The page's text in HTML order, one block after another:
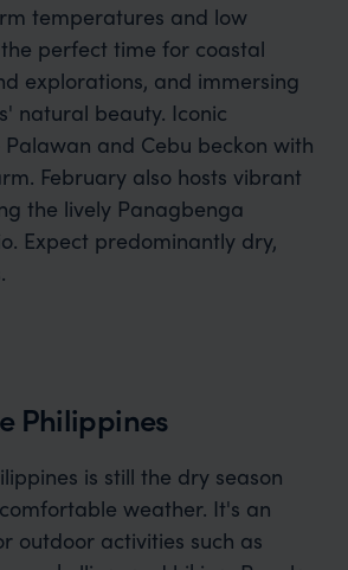
temperatures and low
perfect time for coastal
explorations, and immersing
natural beauty. Iconic
and Cebu beckon with
February also hosts vibrant
the lively Panagbenga
Expect predominantly dry,
Philippines
is still the dry season
weather. It's an
outdoor activities such as